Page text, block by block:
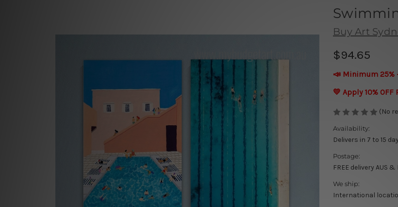
Buy Art
$94.65
📣 Minimum 25% -
💛 Apply 10% OFF
(No
Availability:
Delivers in 7 to 15
Postage:
FREE delivery AUS &
We ship:
International